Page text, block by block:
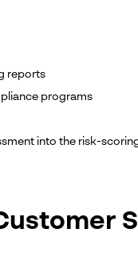
reports
programs
into the risk-